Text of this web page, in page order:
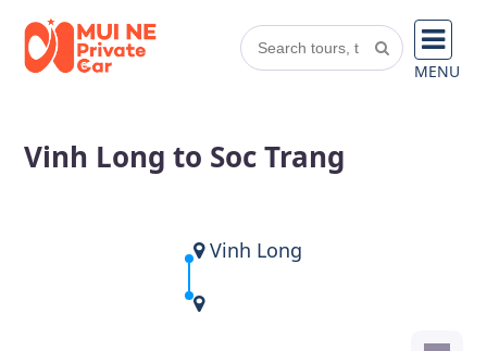
MENU
Vinh Long to Soc Trang
Vinh Long